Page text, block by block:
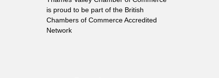
is proud to be part of the British
Chambers of Commerce Accredited
Network